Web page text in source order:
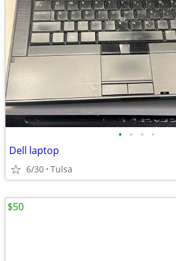
• • • •
Dell laptop
6/30 Tulsa
$50